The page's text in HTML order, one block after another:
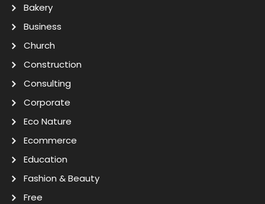
Bakery
Business
Church
Construction
Consulting
Corporate
Eco Nature
Ecommerce
Education
Fashion & Beauty
Free